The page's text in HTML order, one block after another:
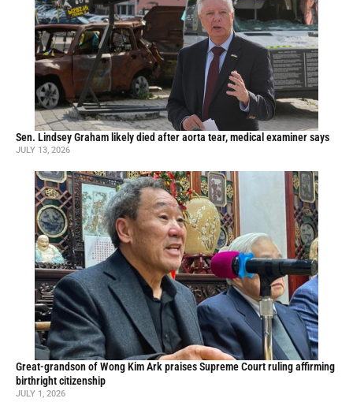
Sen. Lindsey Graham likely died after aorta tear, medical examiner says
JULY 13, 2026
Great-grandson of Wong Kim Ark praises Supreme Court ruling affirming
birthright citizenship
JULY 1, 2026